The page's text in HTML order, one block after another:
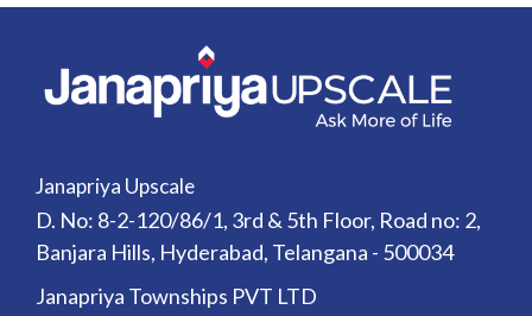
Janapriya Upscale
D. No: 8-2-120/86/1, 3rd & 5th Floor, Road no: 2,
Banjara Hills, Hyderabad, Telangana - 500034
Janapriya Townships PVT LTD